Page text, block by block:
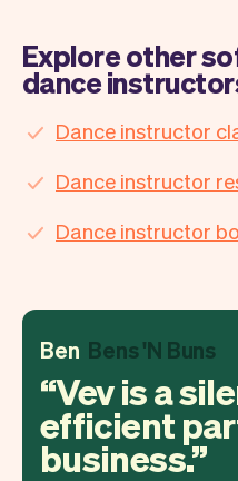
Explore other
dance
Dance instructor
Dance instructor
Dance instructor
Ben Bens 'N Buns
Vev is a
efficient
business.